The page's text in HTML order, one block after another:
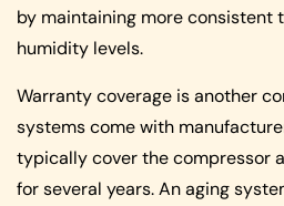
by maintaining more consistent
humidity levels.
Warranty coverage is another
systems come with
typically cover the compressor
for several years. An aging